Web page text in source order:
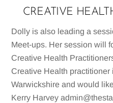
CREATIVE
Dolly is also leading a
Meet-ups. Her session will
Creative Health
Creative Health practitioner
Warwickshire and would
Kerry Harvey